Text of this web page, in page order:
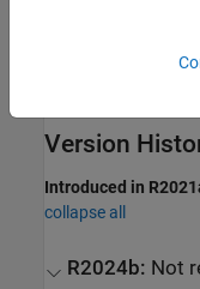
Close Alert
Version
Introduced in
collapse all
R2024b: Not